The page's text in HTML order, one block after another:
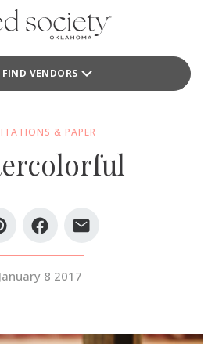
FIND VENDORS
& PAPER
January 8 2017